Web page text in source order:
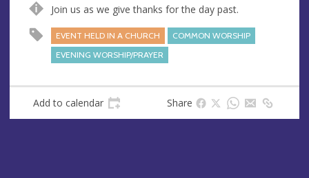
u
e
d
e
s
s
Join us as we give thanks for the day past.
EVENT HELD IN A CHURCH
COMMON WORSHIP
EVENING WORSHIP/PRAYER
Add to calendar Share